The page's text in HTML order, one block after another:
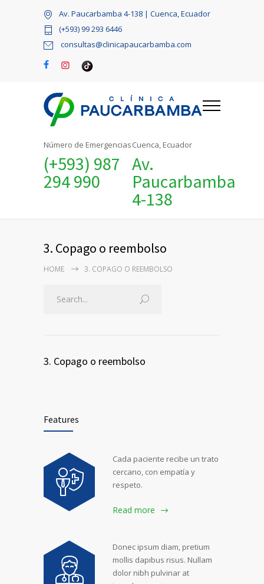
Av. Paucarbamba 4-138 | Cuenca, Ecuador
(+593) 99 293 6446
consultas@clinicapaucarbamba.com
Número de Emergencias
(+593) 987
294 990
Cuenca, Ecuador
Av.
Paucarbamba
4-138
3. Copago o reembolso
HOME 3. COPAGO O REEMBOLSO
3. Copago o reembolso
Features
Cada paciente recibe un trato
cercano, con empatía y
respeto.
Read more
Donec ipsum diam, pretium
mollis dapibus risus. Nullam
dolor nibh pulvinar at